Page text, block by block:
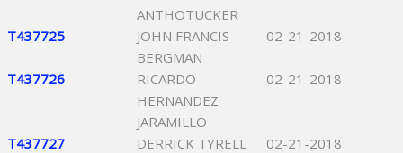
ANTHOTUCKER
T437725
JOHN FRANCIS
BERGMAN
02-21-2018
T437726
RICARDO
HERNANDEZ
JARAMILLO
02-21-2018
T437727
DERRICK TYRELL
02-21-2018